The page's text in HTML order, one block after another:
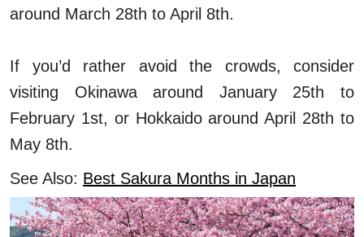
around March 28th to April 8th.
If you’d rather avoid the crowds, consider
visiting Okinawa around January 25th to
February 1st, or Hokkaido around April 28th to
May 8th.
See Also: Best Sakura Months in Japan